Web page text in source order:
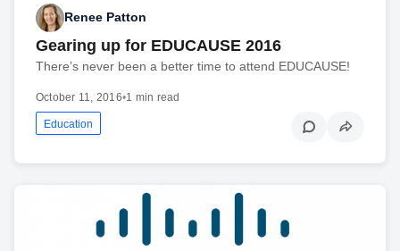
Renee Patton
Gearing up for EDUCAUSE 2016
There’s never been a better time to attend EDUCAUSE!
October 11, 2016•1 min read
Education